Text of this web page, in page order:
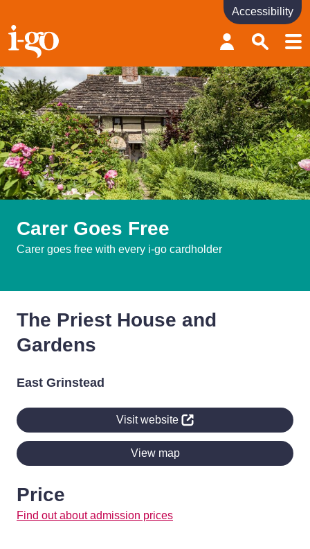
Accessibility links
Skip to content
Accessibility help
Accessibility
Carer Goes Free
Carer goes free with every i-go cardholder
The Priest House and
Gardens
East Grinstead
Visit website
View map
Price
Find out about admission prices